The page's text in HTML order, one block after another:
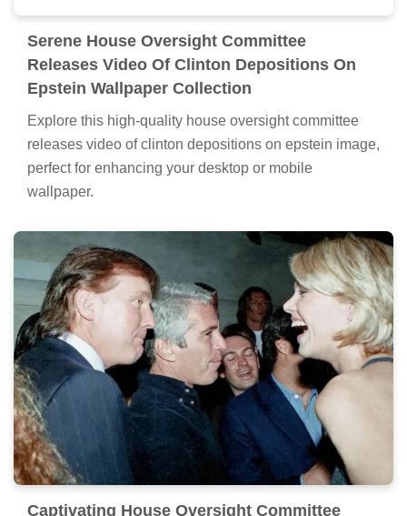
Serene House Oversight Committee
Releases Video Of Clinton Depositions On
Epstein Wallpaper Collection
Explore this high-quality house oversight committee
releases video of clinton depositions on epstein image,
perfect for enhancing your desktop or mobile
wallpaper.
Captivating House Oversight Committee